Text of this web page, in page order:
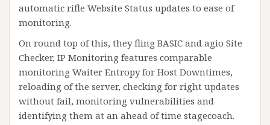
automatic rifle Website Status updates to ease of
monitoring.
On round top of this, they fling BASIC and agio Site
Checker, IP Monitoring features comparable
monitoring Waiter Entropy for Host Downtimes,
reloading of the server, checking for right updates
without fail, monitoring vulnerabilities and
identifying them at an ahead of time stagecoach.